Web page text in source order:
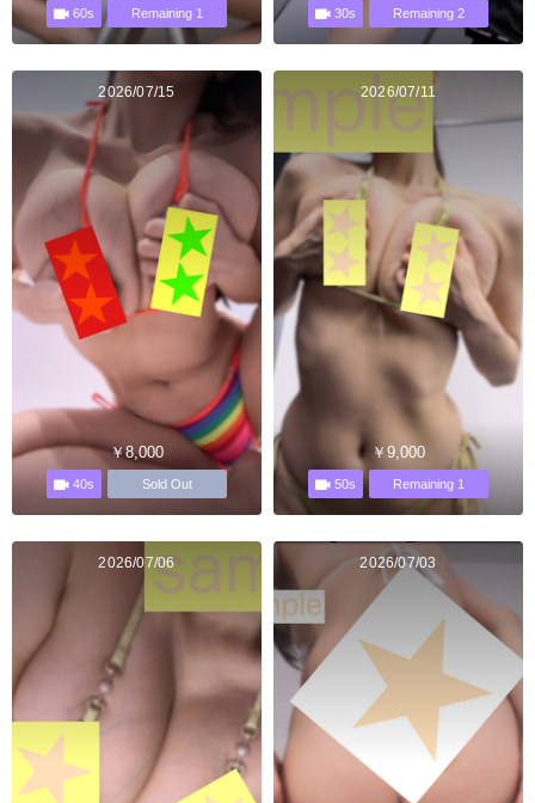
60s Remaining 1 30s Remaining 2
2026/07/15
￥8,000
40s Sold Out
2026/07/11
￥9,000
50s Remaining 1
2026/07/06 2026/07/03